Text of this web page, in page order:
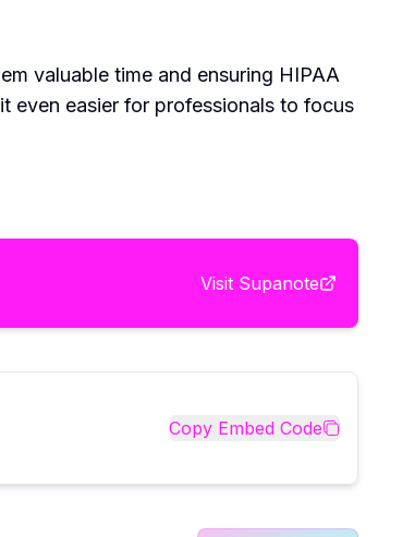
valuable time and ensuring HIPAA
even easier for professionals to focus
Visit Supanote
Copy Embed Code